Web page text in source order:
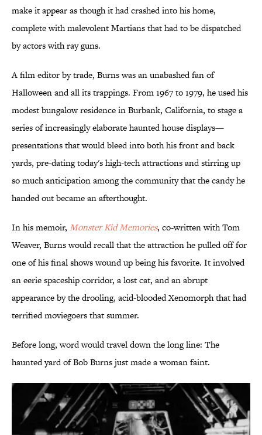
make it appear as though it had crashed into his home,
complete with malevolent Martians that had to be dispatched
by actors with ray guns.
A film editor by trade, Burns was an unabashed fan of
Halloween and all its trappings. From 1967 to 1979, he used his
modest bungalow residence in Burbank, California, to stage a
series of increasingly elaborate haunted house displays—
presentations that would bleed into both his front and back
yards, pre-dating today's high-tech attractions and stirring up
so much anticipation among the community that the candy he
handed out became an afterthought.
In his memoir, Monster Kid Memories, co-written with Tom
Weaver, Burns would recall that the attraction he pulled off for
one of his final shows wound up being his favorite. It involved
an eerie spaceship corridor, a lost cat, and an abrupt
appearance by the drooling, acid-blooded Xenomorph that had
terrified moviegoers that summer.
Before long, word would travel down the long line: The
haunted yard of Bob Burns just made a woman faint.